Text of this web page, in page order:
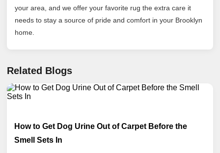
your area, and we offer your favorite rug the extra care it
needs to stay a source of pride and comfort in your Brooklyn
home.
Related Blogs
How to Get Dog Urine Out of Carpet Before the
Smell Sets In